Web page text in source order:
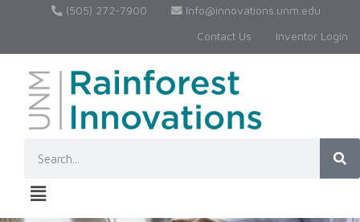
(505) 272-7900
Info@innovations.unm.edu
Contact Us
Inventor Login